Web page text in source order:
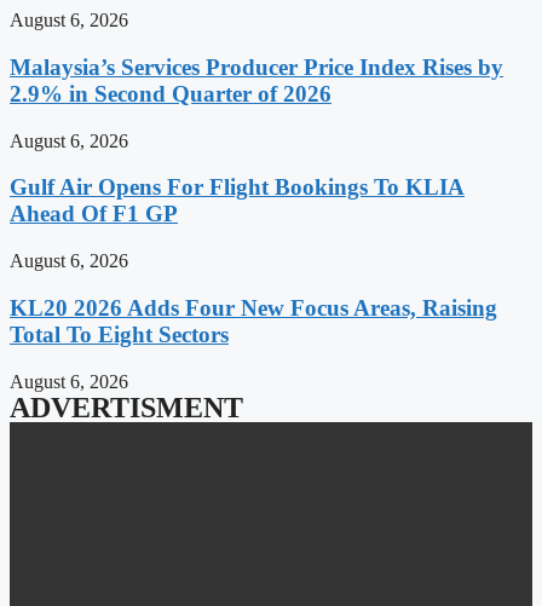
August 6, 2026
Malaysia’s Services Producer Price Index Rises by
2.9% in Second Quarter of 2026
August 6, 2026
Gulf Air Opens For Flight Bookings To KLIA
Ahead Of F1 GP
August 6, 2026
KL20 2026 Adds Four New Focus Areas, Raising
Total To Eight Sectors
August 6, 2026
ADVERTISMENT